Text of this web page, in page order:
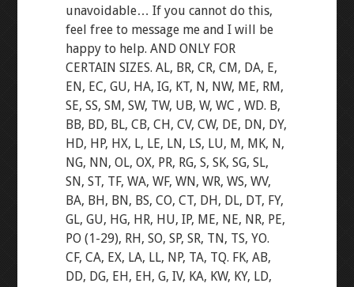
unavoidable… If you cannot do this,
feel free to message me and I will be
happy to help. AND ONLY FOR
CERTAIN SIZES. AL, BR, CR, CM, DA, E,
EN, EC, GU, HA, IG, KT, N, NW, ME, RM,
SE, SS, SM, SW, TW, UB, W, WC , WD. B,
BB, BD, BL, CB, CH, CV, CW, DE, DN, DY,
HD, HP, HX, L, LE, LN, LS, LU, M, MK, N,
NG, NN, OL, OX, PR, RG, S, SK, SG, SL,
SN, ST, TF, WA, WF, WN, WR, WS, WV,
BA, BH, BN, BS, CO, CT, DH, DL, DT, FY,
GL, GU, HG, HR, HU, IP, ME, NE, NR, PE,
PO (1-29), RH, SO, SP, SR, TN, TS, YO.
CF, CA, EX, LA, LL, NP, TA, TQ. FK, AB,
DD, DG, EH, EH, G, IV, KA, KW, KY, LD,